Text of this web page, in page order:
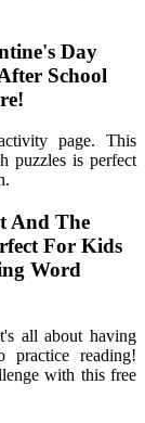
Day
School
page. This
puzzles is perfect
And The
For Kids
Word
all about having
reading!
with this free